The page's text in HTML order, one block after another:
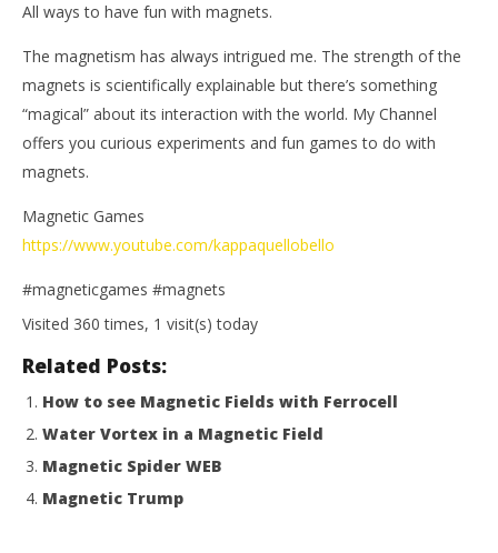
All ways to have fun with magnets.
The magnetism has always intrigued me. The strength of the
magnets is scientifically explainable but there’s something
“magical” about its interaction with the world. My Channel
offers you curious experiments and fun games to do with
magnets.
Magnetic Games
https://www.youtube.com/kappaquellobello
#magneticgames #magnets
Visited 360 times, 1 visit(s) today
Related Posts:
How to see Magnetic Fields with Ferrocell
Water Vortex in a Magnetic Field
Magnetic Spider WEB
Magnetic Trump